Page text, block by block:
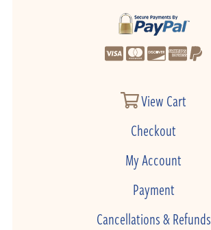
View Cart
Checkout
My Account
Payment
Cancellations & Refunds